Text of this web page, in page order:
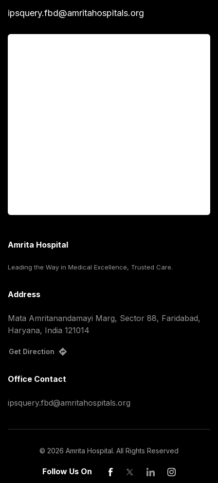
ipsquery.fbd@amritahospitals.org
Amrita Hospital
Leading the Way in Medical Excellence, Trusted Care.
Address
Mata Amritanandamayi Marg, Sector 88, Faridabad,
Haryana, India 121014
Get Direction
Office Contact
ipsquery.fbd@amritahospitals.org
© 2026 Amrita Hospital. All Rights Reserved
Follow Us On